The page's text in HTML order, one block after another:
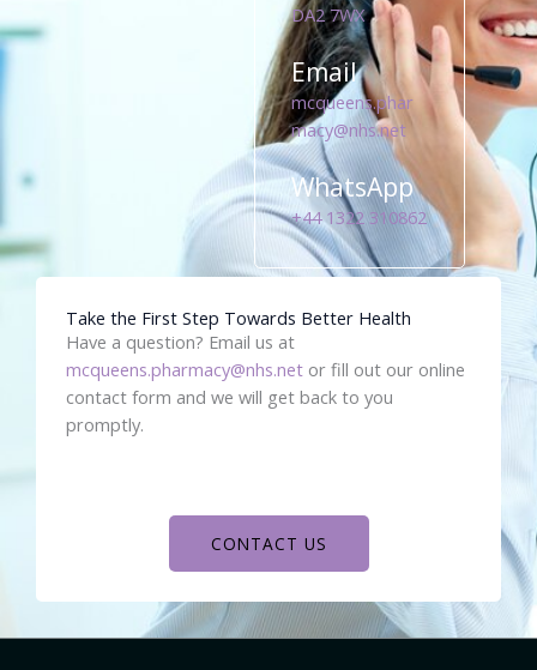
DA2 7WX
Email
mcqueens.phar
macy@nhs.net
WhatsApp
+44 1322 310862
Take the First Step Towards Better Health
Have a question? Email us at
mcqueens.pharmacy@nhs.net or fill out our online
contact form and we will get back to you
promptly.
CONTACT US